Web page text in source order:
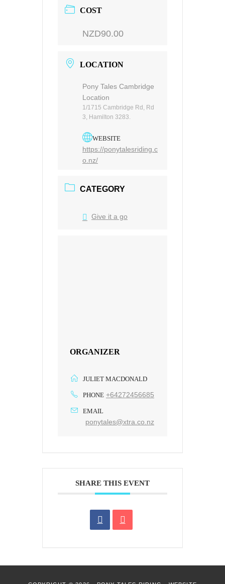
COST
NZD90.00
LOCATION
Pony Tales Cambridge
Location
1/1715 Cambridge Rd, Rd
3, Hamilton 3283.
WEBSITE
https://ponytalesriding.c
o.nz/
CATEGORY
Give it a go
ORGANIZER
JULIET MACDONALD
PHONE +64272456685
EMAIL
ponytales@xtra.co.nz
SHARE THIS EVENT